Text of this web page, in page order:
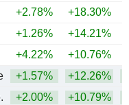
+2.78% +18.30%
+1.26% +14.21%
+4.22% +10.76%
+1.57% +12.26%
+2.00% +10.79%